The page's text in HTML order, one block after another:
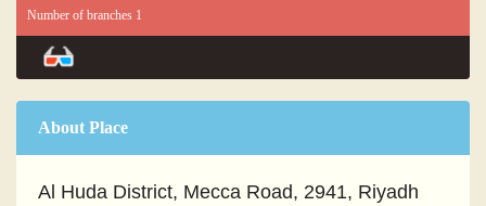
Number of branches 1
About Place
Al Huda District, Mecca Road, 2941, Riyadh